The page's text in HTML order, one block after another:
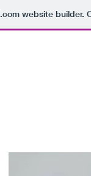
.comwebsite builder.